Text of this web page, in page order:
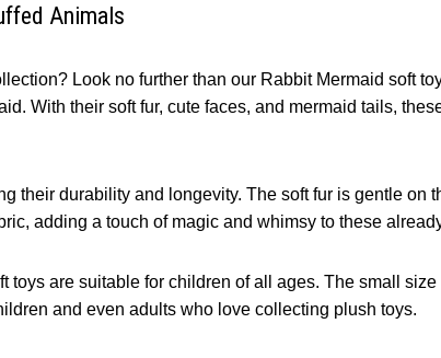
Animals
Look no further than our Rabbit Mermaid soft
With their soft fur, cute faces, and mermaid tails,
their durability and longevity. The soft fur is gentle on
adding a touch of magic and whimsy to these
are suitable for children of all ages. The small
and even adults who love collecting plush toys.